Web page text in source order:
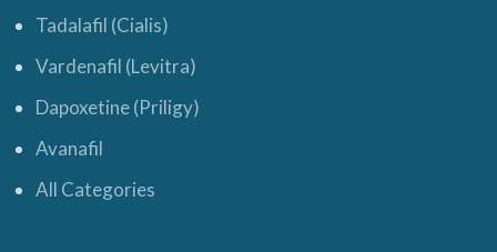
Tadalafil (Cialis)
Vardenafil (Levitra)
Dapoxetine (Priligy)
Avanafil
All Categories